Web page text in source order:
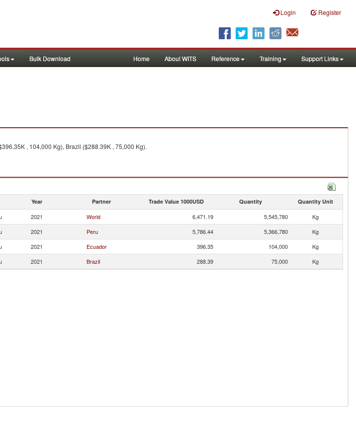
Login Register
Bulk Download Home About WITS Reference Training Support Links
, 104,000 Kg), Brazil ($288.39K , 75,000 Kg).
Year Partner Trade Value 1000USD Quantity Quantity Unit
2021 World 6,471.19 5,545,780
Kg
2021 Peru 5,786.44 5,366,780
Kg
2021 Ecuador 396.35 104,000
Kg
2021 Brazil 288.39 75,000 Kg